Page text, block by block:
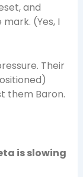
and
(Yes, I
Their
them Baron.
is slowing